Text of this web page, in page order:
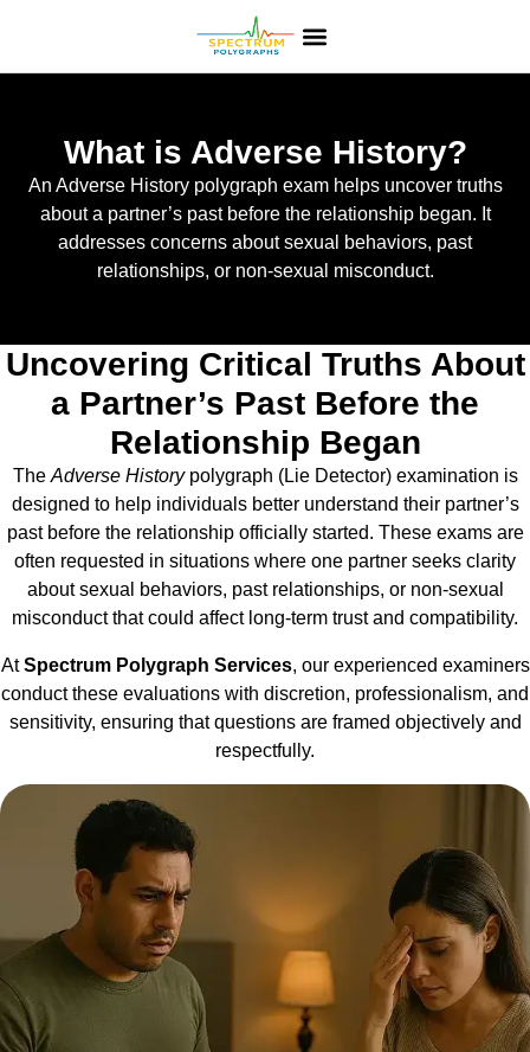
What is Adverse History?
An Adverse History polygraph exam helps uncover truths
about a partner’s past before the relationship began. It
addresses concerns about sexual behaviors, past
relationships, or non-sexual misconduct.
Uncovering Critical Truths About
a Partner’s Past Before the
Relationship Began
The Adverse Historypolygraph (Lie Detector) examination is
designed to help individuals better understand their partner’s
past before the relationship officially started. These exams are
often requested in situations where one partner seeks clarity
about sexual behaviors, past relationships, or non-sexual
misconduct that could affect long-term trust and compatibility.
AtSpectrum Polygraph Services, our experienced examiners
conduct these evaluations with discretion, professionalism, and
sensitivity, ensuring that questions are framed objectively and
respectfully.